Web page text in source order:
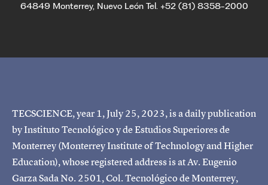
64849 Monterrey, Nuevo León Tel. +52 (81) 8358-2000
TECSCIENCE, year 1, July 25, 2023, is a daily publication
by Instituto Tecnológico y de Estudios Superiores de
Monterrey (Monterrey Institute of Technology and Higher
Education), whose registered address is at Av. Eugenio
Garza Sada No. 2501, Col. Tecnológico de Monterrey,